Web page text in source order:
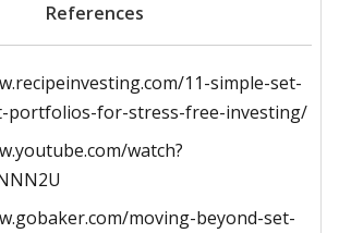
References
11-simple-set-
portfolios-for-stress-free-investing/
watch?
moving-beyond-set-